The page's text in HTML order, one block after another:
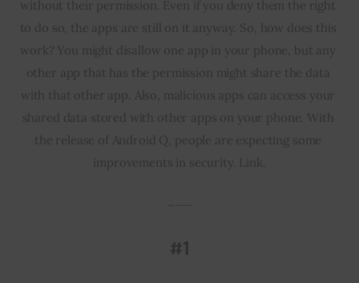
without their permission. Even if you deny them the right
to do so, the apps are still on it anyway. So, how does this
work? You might disallow one app in your phone, but any
other app that has the permission might share the data
with that other app. Also, malicious apps can access your
shared data stored with other apps on your phone. With
the release of Android Q, people are expecting some
improvements in security. Link.
#1